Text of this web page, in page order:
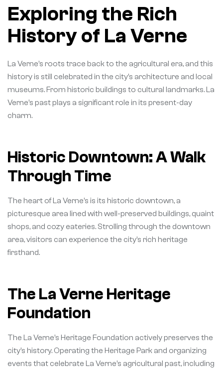
Exploring the Rich
History of La Verne
La Verne’s roots trace back to the agricultural era, and this
history is still celebrated in the city’s architecture and local
museums. From historic buildings to cultural landmarks. La
Verne’s past plays a significant role in its present-day
charm.
Historic Downtown: A Walk
Through Time
The heart of La Verne’s is its historic downtown, a
picturesque area lined with well-preserved buildings, quaint
shops, and cozy eateries. Strolling through the downtown
area, visitors can experience the city’s rich heritage
firsthand.
The La Verne Heritage
Foundation
The La Verne’s Heritage Foundation actively preserves the
city’s history. Operating the Heritage Park and organizing
events that celebrate La Verne’s agricultural past, including